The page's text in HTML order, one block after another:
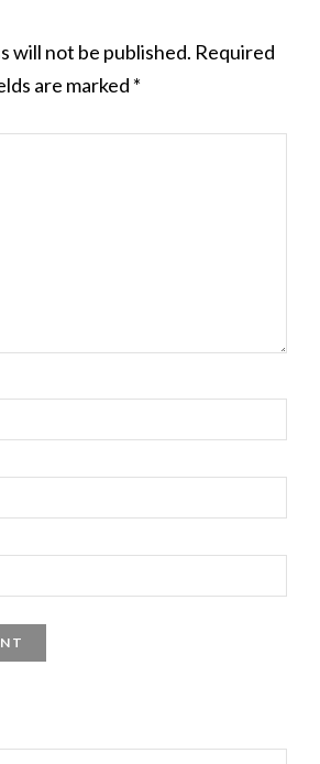
will not be published. Required
are marked *